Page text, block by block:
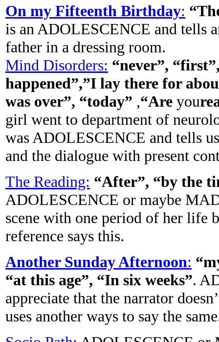
On my Fifteenth Birthday:
is an ADOLESCENCE and tells
father in a dressing room.
Mind Disorders: “never”,
happened”,”I lay there for
was over”, “today” ,“Are you
girl went to department of
was ADOLESCENCE and tells
and the dialogue with present
The Reading: “After”, “by the
ADOLESCENCE or maybe
scene with one period of her life
reference says this.
Another Sunday Afternoon:
“at this age”, “In six weeks”.
appreciate that the narrator
uses another ways to say the